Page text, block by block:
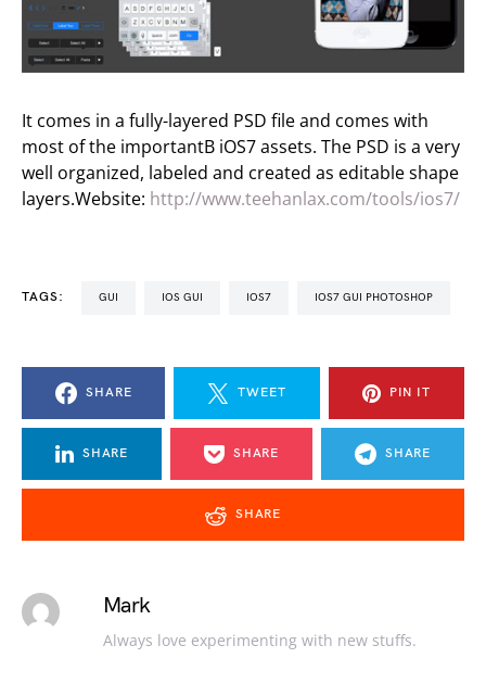
It comes in a fully-layered PSD file and comes with
most of the importantВ iOS7 assets. The PSD is a very
well organized, labeled and created as editable shape
layers.Website: http://www.teehanlax.com/tools/ios7/
TAGS: GUI IOS GUI IOS7 IOS7 GUI PHOTOSHOP
SHARE TWEET PIN IT
SHARE SHARE SHARE
SHARE
Mark
Always love experimenting with new stuffs.